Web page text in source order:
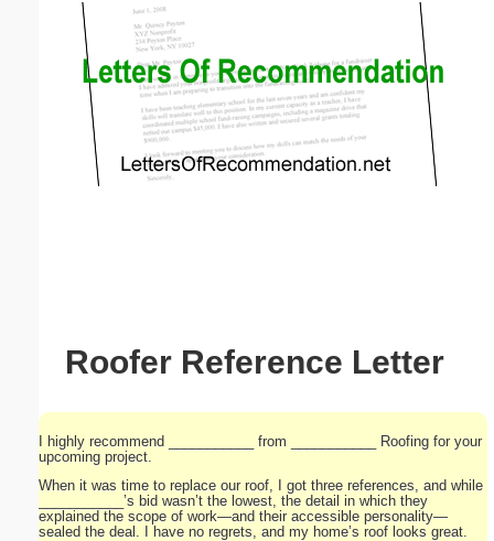
Roofer Reference Letter
I highly recommend ___________ from ___________ Roofing for your
upcoming project.
When it was time to replace our roof, I got three references, and while
___________’s bid wasn’t the lowest, the detail in which they
explained the scope of work—and their accessible personality—
sealed the deal. I have no regrets, and my home’s roof looks great.
Email address:(optional)
Suggestion: